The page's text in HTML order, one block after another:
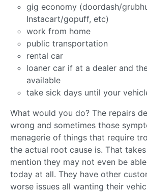
gig economy (doordash/
Instacart/gopuff, etc)
work from home
public transportation
rental car
loaner car if at a dealer and
available
take sick days until your
What would you do? The repairs
wrong and sometimes those
menagerie of things that require
the actual root cause is. That
mention they may not even be
today at all. They have other
worse issues all wanting their